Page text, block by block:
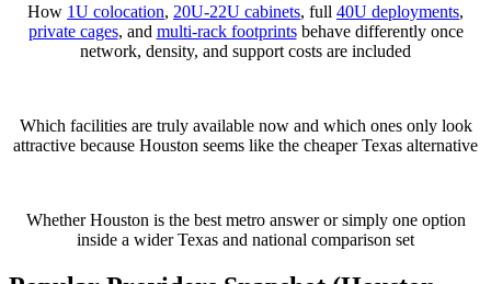
How 1U colocation, 20U-22U cabinets, full 40U deployments,
private cages, and multi-rack footprintsbehave differently once
network, density, and support costs are included
Which facilities are truly available now and which ones only look
attractive because Houston seems like the cheaper Texas alternative
Whether Houston is the best metro answer or simply one option
inside a wider Texas and national comparison set